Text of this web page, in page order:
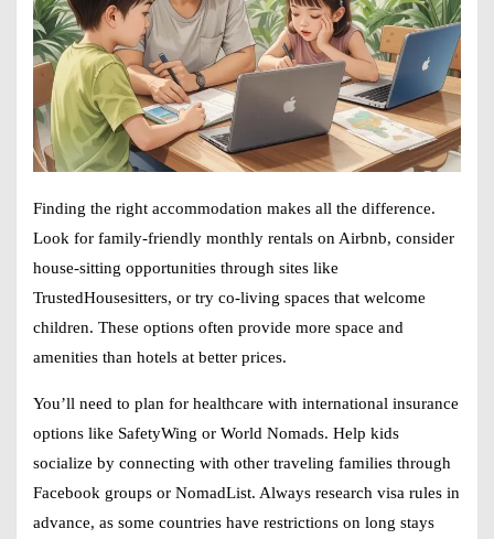
Finding the right accommodation makes all the difference.
Look for family-friendly monthly rentals on Airbnb, consider
house-sitting opportunities through sites like
TrustedHousesitters, or try co-living spaces that welcome
children. These options often provide more space and
amenities than hotels at better prices.
You’ll need to plan for healthcare with international insurance
options like SafetyWing or World Nomads. Help kids
socialize by connecting with other traveling families through
Facebook groups or NomadList. Always research visa rules in
advance, as some countries have restrictions on long stays